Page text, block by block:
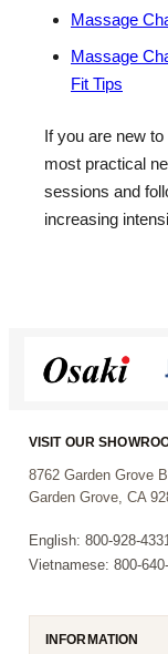
Massage
Massage
Fit Tips
If you are new
most practical
sessions and
increasing
VISIT OUR
8762 Garden Grove
Garden Grove, CA
English: 800-928-
Vietnamese: 800-
INFORMATION